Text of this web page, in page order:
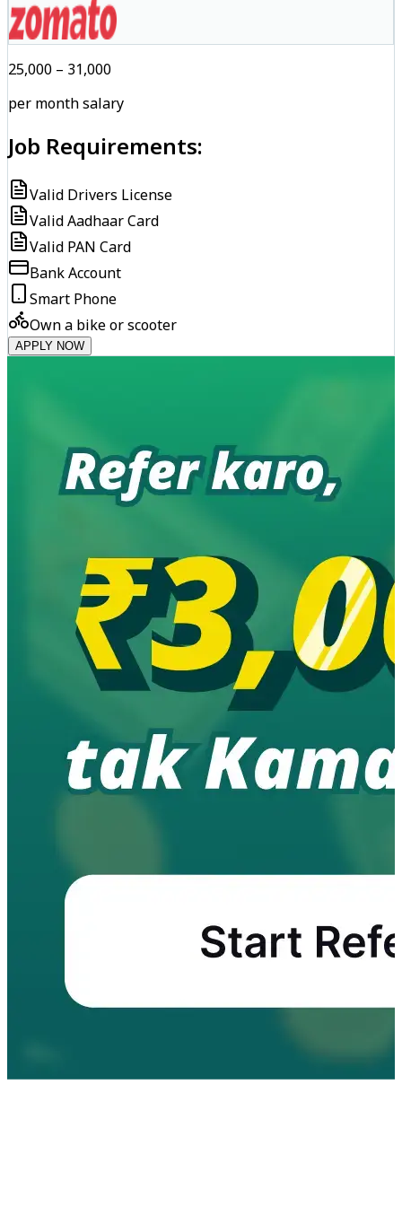
₹25,000 – ₹31,000
per month salary
Job Requirements:
Valid Drivers License
Valid Aadhaar Card
Valid PAN Card
Bank Account
Smart Phone
Own a bike or scooter
APPLY NOW